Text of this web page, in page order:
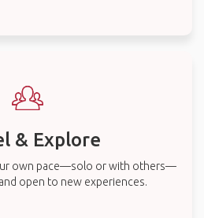
& Explore
own pace—solo or with others—
open to new experiences.